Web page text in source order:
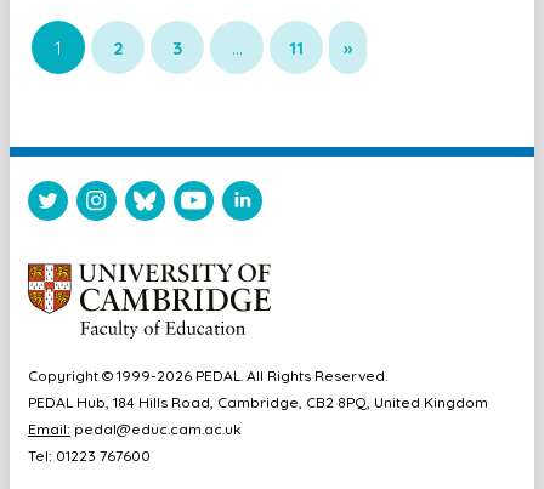
1 2 3 … 11 »
Copyright © 1999-2026 PEDAL. All Rights Reserved.
PEDAL Hub, 184 Hills Road, Cambridge, CB2 8PQ, United Kingdom
Email: pedal@educ.cam.ac.uk
Tel: 01223 767600